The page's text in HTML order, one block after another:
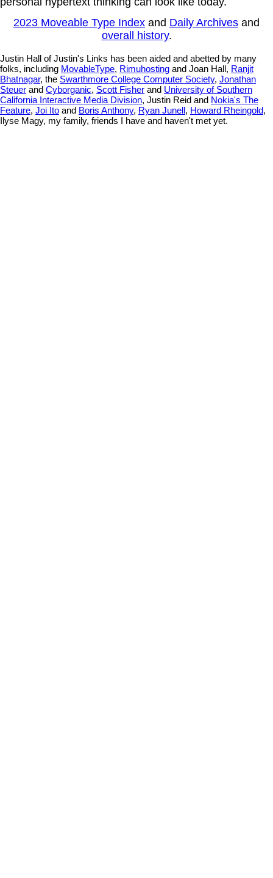
2023 Moveable Type Index and Daily Archives and
overall history.
Justin Hall of Justin's Links has been aided and abetted by many
folks, including MovableType, Rimuhosting and Joan Hall, Ranjit
Bhatnagar, the Swarthmore College Computer Society, Jonathan
Steuer and Cyborganic, Scott Fisher and University of Southern
California Interactive Media Division, Justin Reid and Nokia's The
Feature, Joi Ito and Boris Anthony, Ryan Junell , Howard Rheingold,
Ilyse Magy, my family, friends I have and haven't met yet.